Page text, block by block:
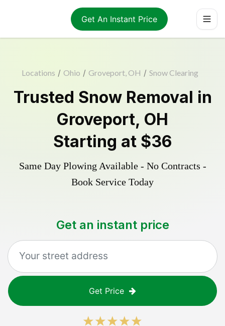
Get An Instant Price
Locations / Ohio / Groveport, OH / Snow Clearing
Trusted Snow Removal in
Groveport, OH
Starting at $36
Same Day Plowing Available - No Contracts -
Book Service Today
Get an instant price
Get Price